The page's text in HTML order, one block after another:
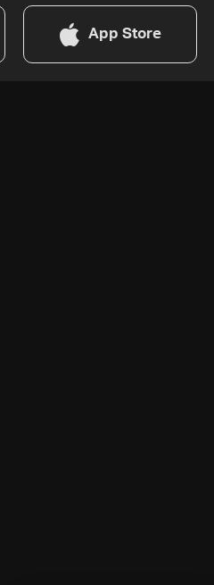
App Store